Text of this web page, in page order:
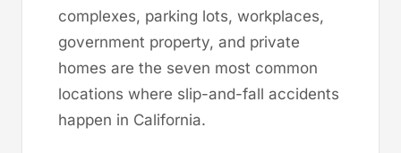
complexes, parking lots, workplaces,
government property, and private
homes are the seven most common
locations where slip-and-fall accidents
happen in California.